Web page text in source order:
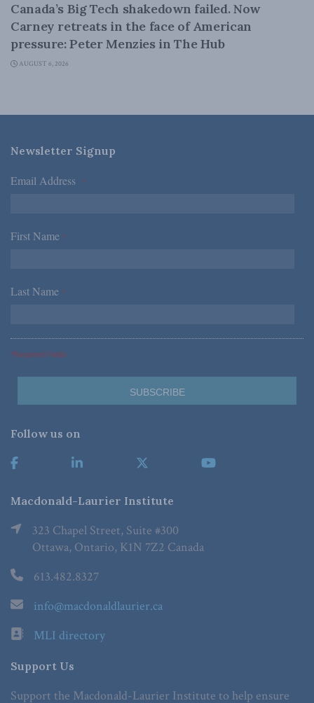
Canada’s Big Tech shakedown failed. Now
Carney retreats in the face of American
pressure: Peter Menzies in The Hub
AUGUST 6, 2026
Newsletter Signup
Email Address *
First Name *
Last Name *
*Required Fields
Follow us on
Macdonald-Laurier Institute
323 Chapel Street, Suite #300
Ottawa, Ontario, K1N 7Z2 Canada
613.482.8327
info@macdonaldlaurier.ca
MLI directory
Support Us
Support the Macdonald-Laurier Institute to help ensure